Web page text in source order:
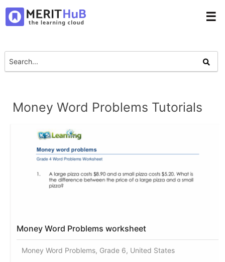
☰
Money Word Problems Tutorials
Money Word Problems worksheet
Money Word Problems, Grade 6, United States